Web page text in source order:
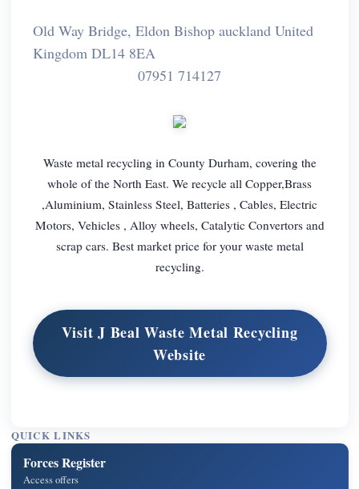
Old Way Bridge, Eldon Bishop auckland United
Kingdom DL14 8EA
07951 714127
Waste metal recycling in County Durham, covering the
whole of the North East. We recycle all Copper,Brass
,Aluminium, Stainless Steel, Batteries , Cables, Electric
Motors, Vehicles , Alloy wheels, Catalytic Convertors and
scrap cars. Best market price for your waste metal
recycling.
Visit J Beal Waste Metal Recycling
Website
QUICK LINKS
Forces Register
Access offers